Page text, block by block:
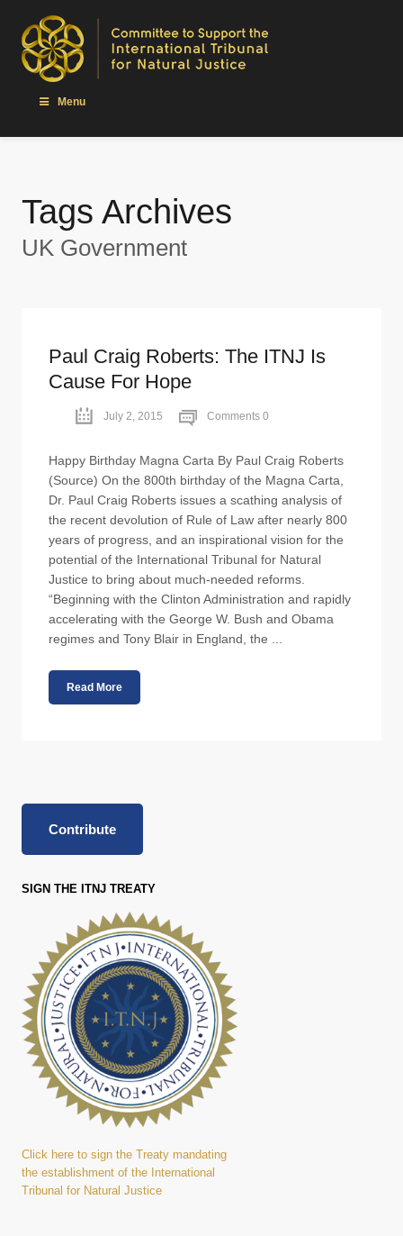
Menu
Tags Archives
UK Government
Paul Craig Roberts: The ITNJ Is
Cause For Hope
July 2, 2015 Comments 0
Happy Birthday Magna Carta By Paul Craig Roberts
(Source) On the 800th birthday of the Magna Carta,
Dr. Paul Craig Roberts issues a scathing analysis of
the recent devolution of Rule of Law after nearly 800
years of progress, and an inspirational vision for the
potential of the International Tribunal for Natural
Justice to bring about much-needed reforms.
“Beginning with the Clinton Administration and rapidly
accelerating with the George W. Bush and Obama
regimes and Tony Blair in England, the ...
Read More
Contribute
SIGN THE ITNJ TREATY
Click here to sign the Treaty mandating
the establishment of the International
Tribunal for Natural Justice